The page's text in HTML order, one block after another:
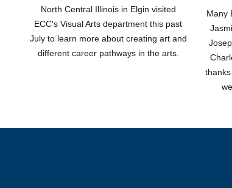
North Central Illinois in Elgin visited
ECC's Visual Arts department this past
July to learn more about creating art and
different career pathways in the arts.
Many